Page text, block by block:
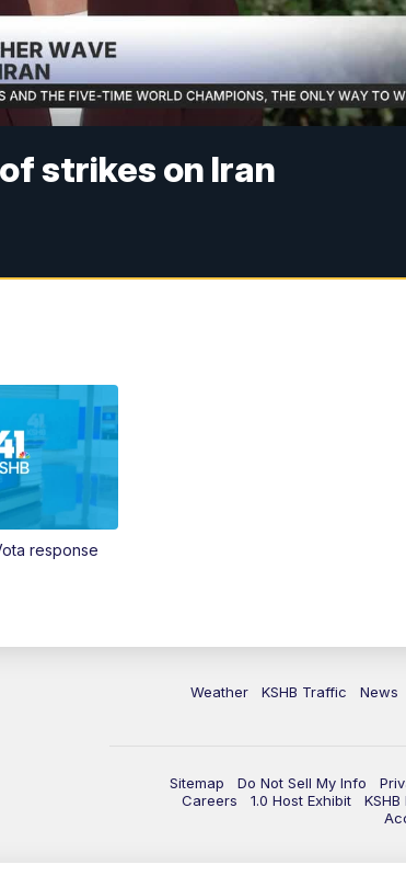
strikes on Iran
response
Weather KSHB Traffic News
Sitemap Do Not Sell My Info
Careers
1.0 Host Exhibit